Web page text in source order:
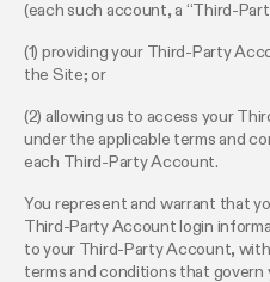
(each such account, a “Third-
(1) providing your Third-Party
the Site; or
(2) allowing us to access your
under the applicable terms and
each Third-Party Account.
You represent and warrant that
Third-Party Account login
to your Third-Party Account,
terms and conditions that govern